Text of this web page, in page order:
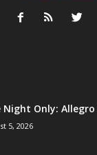
Night Only:
5, 2026